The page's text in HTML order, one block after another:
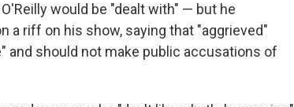
would be "dealt with" — but he
a riff on his show, saying that "aggrieved"
and should not make public accusations of